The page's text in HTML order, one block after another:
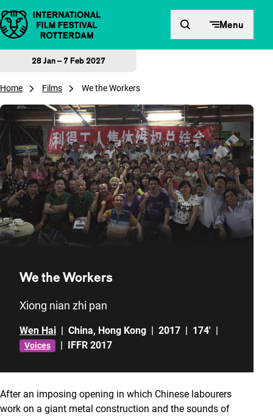
Skip to content Menu
28 Jan – 7 Feb 2027
Home Films We the Workers
We the Workers
Xiong nian zhi pan
Wen Hai | China, Hong Kong | 2017 | 174' |
Voices | IFFR 2017
After an imposing opening in which Chinese labourers
work on a giant metal construction and the sounds of